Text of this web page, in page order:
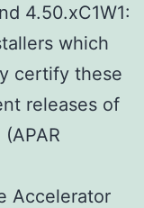
4.50.xC1W1:
which
certify these
releases of
Accelerator